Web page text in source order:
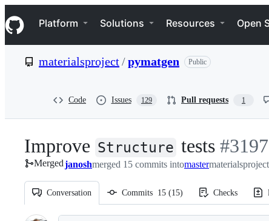
k
i
p
e
Navigation Menu
Platform Solutions Resources Open
materialsproject/pymatgen Public
Code Issues 129 Pull requests 1
Improve Structure tests -
#3197
#3197
Mergedjanoshmerged 15 commits intomaster
Conversation Commits 15 (15) Checks